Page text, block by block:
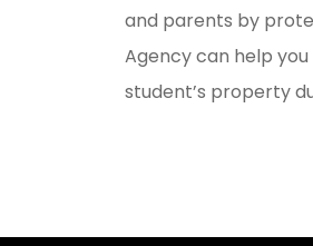
and parents by
Agency can help
student’s property